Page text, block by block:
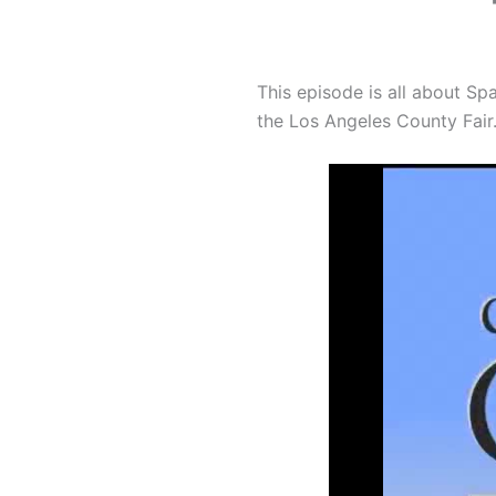
This episode is all about
the Los Angeles County Fair.